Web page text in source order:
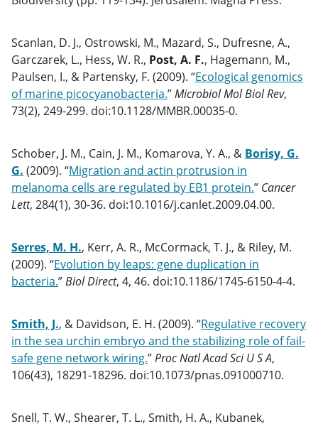
Scanlan, D. J., Ostrowski, M., Mazard, S., Dufresne, A.,
Garczarek, L., Hess, W. R., Post, A. F., Hagemann, M.,
Paulsen, I., & Partensky, F. (2009). “Ecological genomics
of marine picocyanobacteria.”Microbiol Mol Biol Rev,
73(2), 249-299. doi:10.1128/MMBR.00035-0.
Schober, J. M., Cain, J. M., Komarova, Y. A., & Borisy, G.
G. (2009). “Migration and actin protrusion in
melanoma cells are regulated by EB1 protein.” Cancer
Lett, 284(1), 30-36. doi:10.1016/j.canlet.2009.04.00.
Serres, M. H., Kerr, A. R., McCormack, T. J., & Riley, M.
(2009). “Evolution by leaps: gene duplication in
bacteria.”Biol Direct, 4, 46. doi:10.1186/1745-6150-4-4.
Smith, J., & Davidson, E. H. (2009). “Regulative recovery
in the sea urchin embryo and the stabilizing role of fail-
safe gene network wiring.”Proc Natl Acad Sci U S A,
106(43), 18291-18296. doi:10.1073/pnas.091000710.
Snell, T. W., Shearer, T. L., Smith, H. A., Kubanek,